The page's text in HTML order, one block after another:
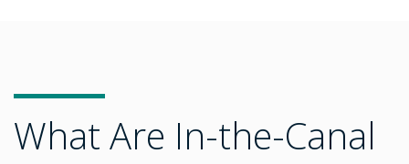
What Are In-the-Canal